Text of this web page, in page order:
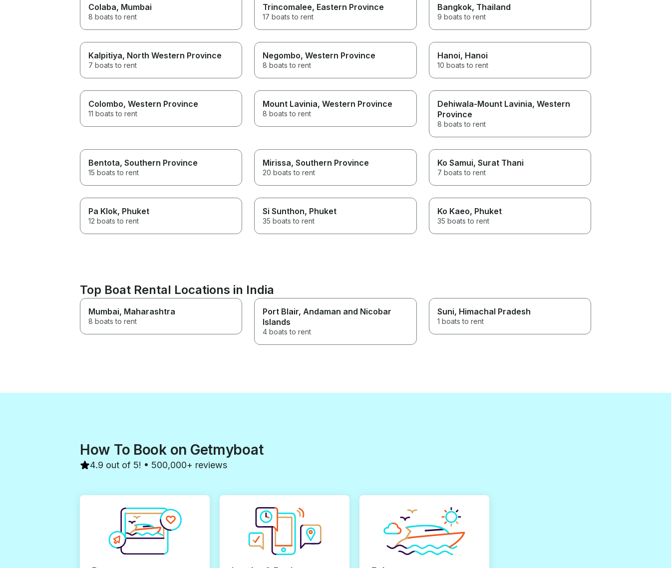
Colaba, Mumbai
8 boats to rent
Trincomalee, Eastern Province
17 boats to rent
Bangkok, Thailand
9 boats to rent
Kalpitiya, North Western Province
7 boats to rent
Negombo, Western Province
8 boats to rent
Hanoi, Hanoi
10 boats to rent
Colombo, Western Province
11 boats to rent
Mount Lavinia, Western Province
8 boats to rent
Dehiwala-Mount Lavinia, Western
Province
8 boats to rent
Bentota, Southern Province
15 boats to rent
Mirissa, Southern Province
20 boats to rent
Ko Samui, Surat Thani
7 boats to rent
Pa Klok, Phuket
12 boats to rent
Si Sunthon, Phuket
35 boats to rent
Ko Kaeo, Phuket
35 boats to rent
Top Boat Rental Locations in India
Mumbai, Maharashtra
8 boats to rent
Port Blair, Andaman and Nicobar
Islands
4 boats to rent
Suni, Himachal Pradesh
1 boats to rent
How To Book on Getmyboat
4.9 out of 5! • 500,000+ reviews